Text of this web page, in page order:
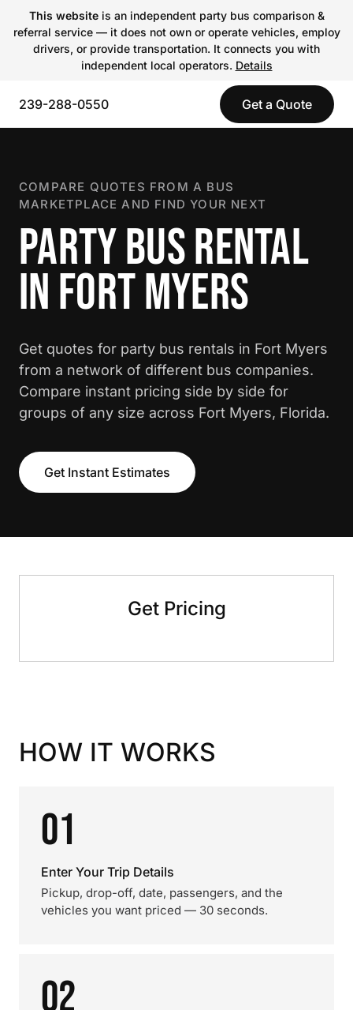
This websiteis an independent party bus comparison &
referral service — it does not own or operate vehicles, employ
drivers, or provide transportation. It connects you with
independent local operators. Details
239-288-0550 Get a Quote
COMPARE QUOTES FROM A BUS
MARKETPLACE AND FIND YOUR NEXT
PARTY BUS RENTAL
IN FORT MYERS
Get quotes for party bus rentals in Fort Myers
from a network of different bus companies.
Compare instant pricing side by side for
groups of any size across Fort Myers, Florida.
Get Instant Estimates
Get Pricing
HOW IT WORKS
01
Enter Your Trip Details
Pickup, drop-off, date, passengers, and the
vehicles you want priced — 30 seconds.
02